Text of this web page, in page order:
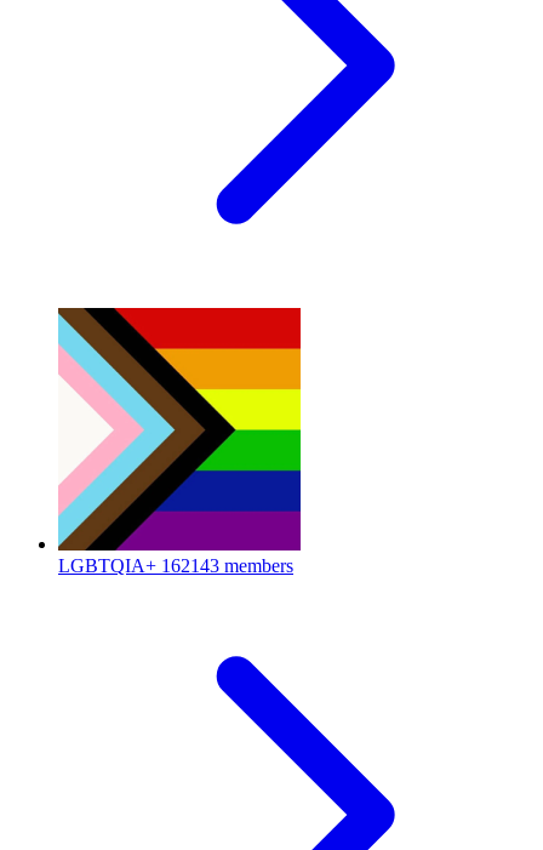
LGBTQIA+ 162143 members